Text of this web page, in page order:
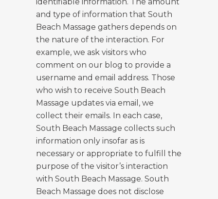
and type of information that South
Beach Massage gathers depends on
the nature of the interaction. For
example, we ask visitors who
comment on our blog to provide a
username and email address. Those
who wish to receive South Beach
Massage updates via email, we
collect their emails. In each case,
South Beach Massage collects such
information only insofar as is
necessary or appropriate to fulfill the
purpose of the visitor’s interaction
with South Beach Massage. South
Beach Massage does not disclose